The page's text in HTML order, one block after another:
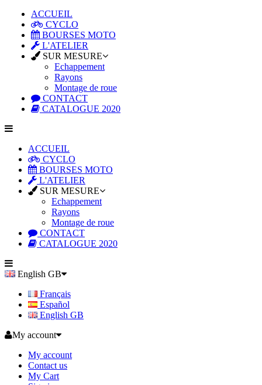
ACCUEIL
CYCLO
BOURSES MOTO
L'ATELIER
SUR MESURE
Echappement
Rayons
Montage de roue
CONTACT
CATALOGUE 2020
ACCUEIL
CYCLO
BOURSES MOTO
L'ATELIER
SUR MESURE
Echappement
Rayons
Montage de roue
CONTACT
CATALOGUE 2020
English GB
Français
Español
English GB
My account
My account
Contact us
My Cart